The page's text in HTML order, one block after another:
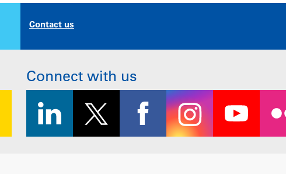
Contact us
Connect with us